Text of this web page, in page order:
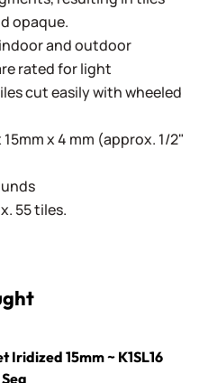
opaque.
and outdoor
rated for light
cut easily with wheeled
x 4 mm (approx. 1/2"
55 tiles.
Deep Sea
Iridized 15mm ~ K1SL16